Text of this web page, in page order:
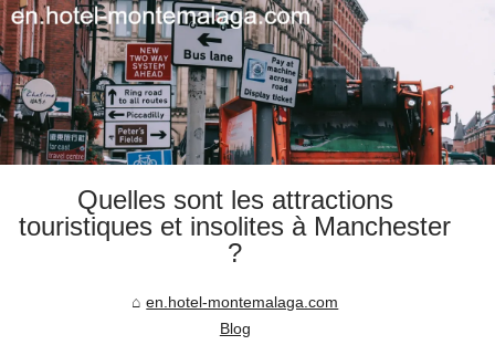
Quelles sont les attractions
touristiques et insolites à Manchester
?
en.hotel-montemalaga.com
Blog